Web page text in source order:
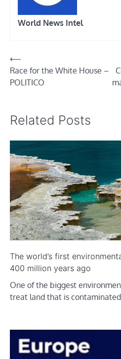
World News Intel
Post
navigation
⟵
Race for the White House –
POLITICO
Related Posts
The world’s first
400 million years ago
One of the biggest
treat land that is contaminated